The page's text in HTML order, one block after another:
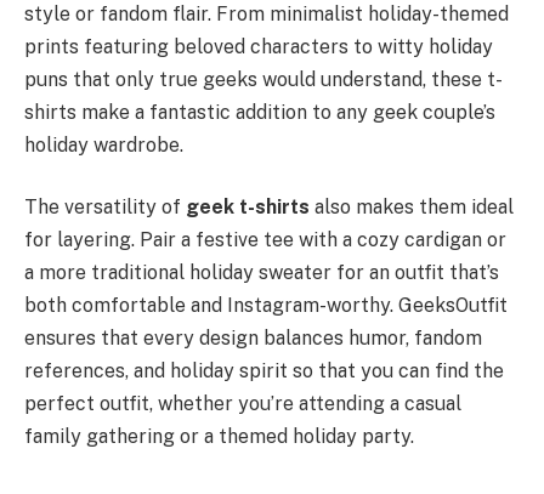
style or fandom flair. From minimalist holiday-themed
prints featuring beloved characters to witty holiday
puns that only true geeks would understand, these t-
shirts make a fantastic addition to any geek couple’s
holiday wardrobe.
The versatility of geek t-shirts also makes them ideal
for layering. Pair a festive tee with a cozy cardigan or
a more traditional holiday sweater for an outfit that’s
both comfortable and Instagram-worthy. GeeksOutfit
ensures that every design balances humor, fandom
references, and holiday spirit so that you can find the
perfect outfit, whether you’re attending a casual
family gathering or a themed holiday party.